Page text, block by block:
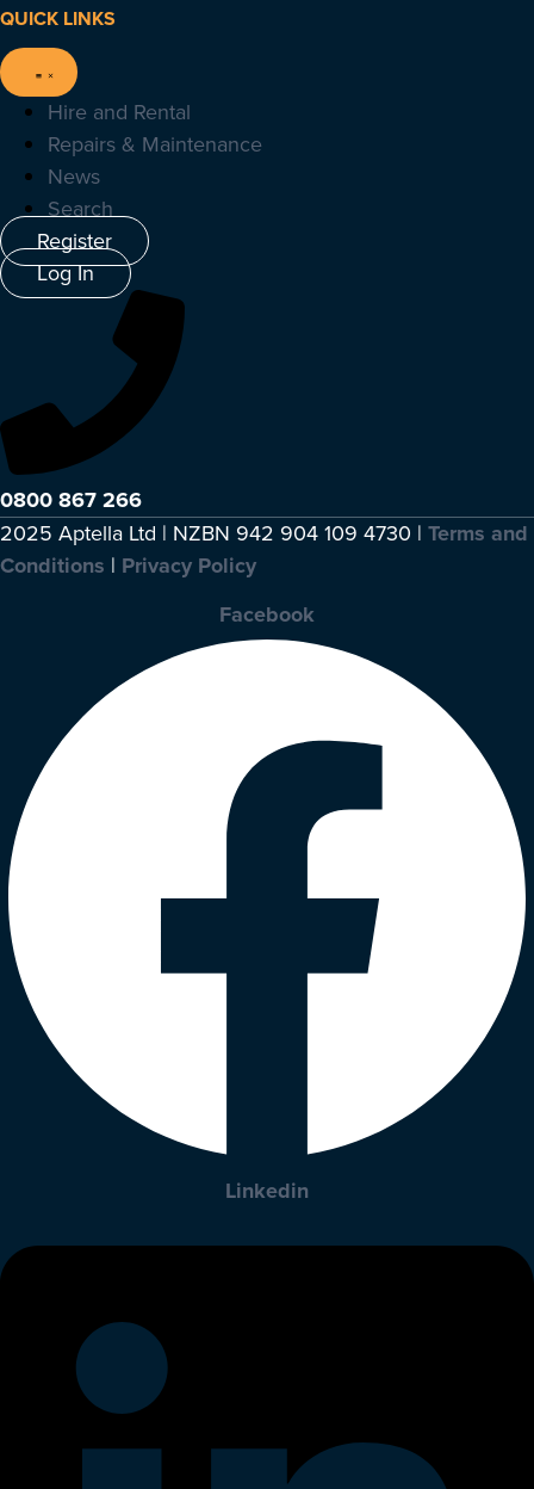
QUICK LINKS
Hire and Rental
Repairs & Maintenance
News
Search
Register
Log In
0800 867 266
2025 Aptella Ltd | NZBN 942 904 109 4730 | Terms and
Conditions | Privacy Policy
Facebook
Linkedin